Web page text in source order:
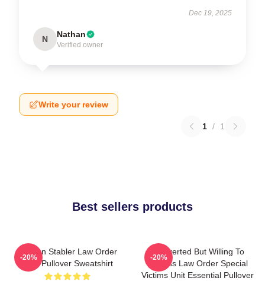
Dec 19, 2025
N Nathan
Verified owner
Write your review
1 / 1
Best sellers products
Benson Stabler Law Order
SVU Pullover Sweatshirt
-20%
Introverted But Willing To
Discuss Law Order Special
Victims Unit Essential Pullover
-20%